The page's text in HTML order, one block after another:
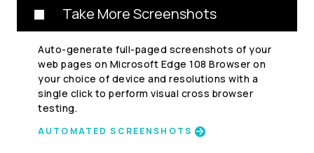
Take More Screenshots
Auto-generate full-paged screenshots of your
web pages on Microsoft Edge 108 Browser on
your choice of device and resolutions with a
single click to perform visual cross browser
testing.
AUTOMATED SCREENSHOTS